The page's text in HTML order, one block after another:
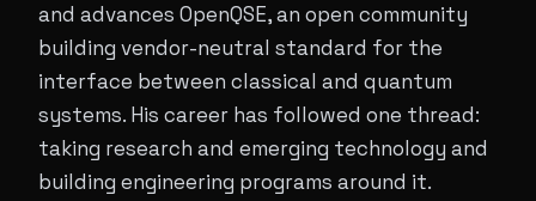
and advances OpenQSE, an open community
building vendor-neutral standard for the
interface between classical and quantum
systems. His career has followed one thread:
taking research and emerging technology and
building engineering programs around it.